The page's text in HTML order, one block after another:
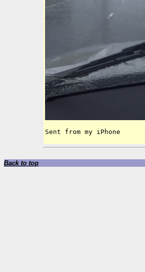
Sent from my iPhone
Back to top